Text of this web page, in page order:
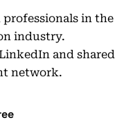
in the
industry.
and shared
network.